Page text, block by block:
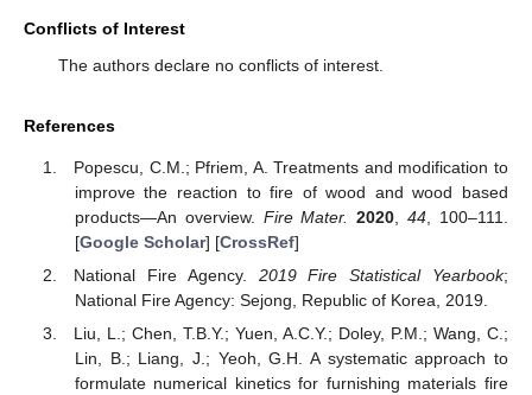
Conflicts of Interest
The authors declare no conflicts of interest.
References
Popescu, C.M.; Pfriem, A. Treatments and modification to
improve the reaction to fire of wood and wood based
products—An overview. Fire Mater. 2020 ,44 , 100–111.
[Google Scholar] [CrossRef]
National Fire Agency. 2019 Fire Statistical Yearbook;
National Fire Agency: Sejong, Republic of Korea, 2019.
Liu, L.; Chen, T.B.Y.; Yuen, A.C.Y.; Doley, P.M.; Wang, C.;
Lin, B.; Liang, J.; Yeoh, G.H. A systematic approach to
formulate numerical kinetics for furnishing materials fire